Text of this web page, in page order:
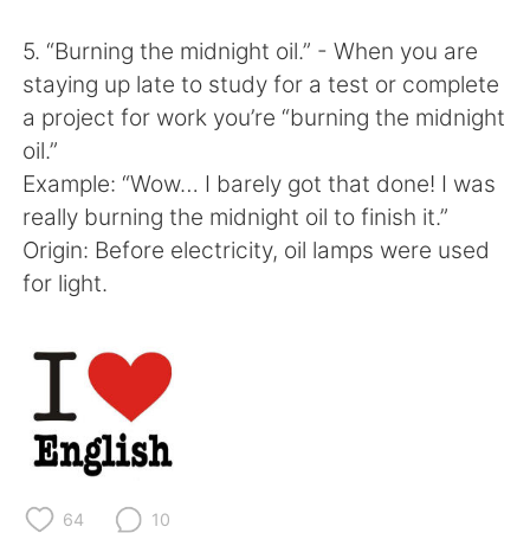
5. “Burning the midnight oil.” - When you are
staying up late to study for a test or complete
a project for work you’re “burning the midnight
oil.”
Example: “Wow… I barely got that done! I was
really burning the midnight oil to finish it.”
Origin: Before electricity, oil lamps were used
for light.
64 10